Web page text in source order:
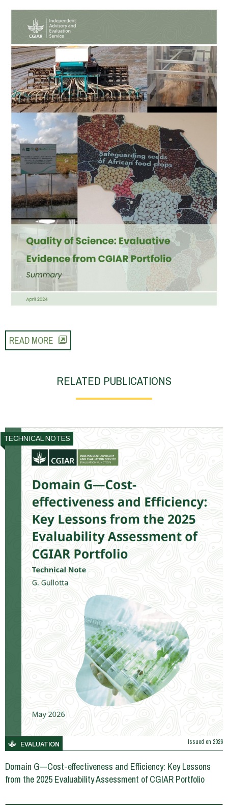
READ MORE
RELATED PUBLICATIONS
TECHNICAL NOTES
EVALUATION Issued on 2026
Domain G—Cost-effectiveness and Efficiency: Key Lessons
from the 2025 Evaluability Assessment of CGIAR Portfolio